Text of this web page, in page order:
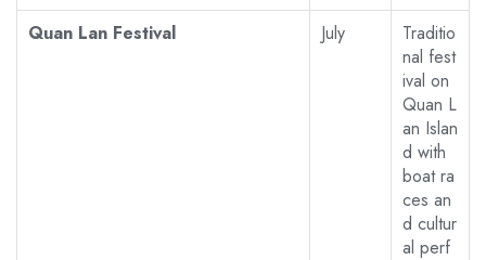
Quan Lan Festival
July
Traditio
nal fest
ival on
Quan L
an Islan
d with
boat ra
ces an
d cultur
al perf